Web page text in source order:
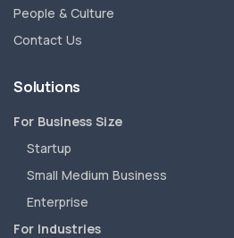
People & Culture
Contact Us
Solutions
For Business Size
Startup
Small Medium Business
Enterprise
For Industries